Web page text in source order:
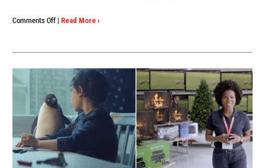
Comments Offon
Ads
So
Is
Slidermetrix!
| Read More ›